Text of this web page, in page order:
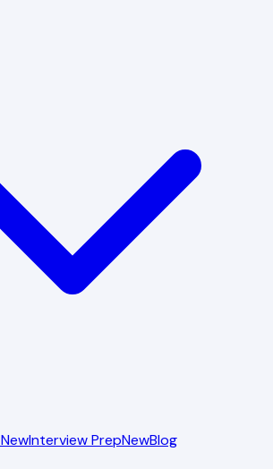
NewInterview PrepNewBlog